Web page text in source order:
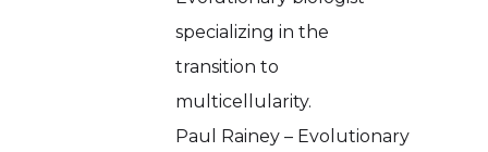
specializing in the
transition to
multicellularity.
Paul Rainey – Evolutionary